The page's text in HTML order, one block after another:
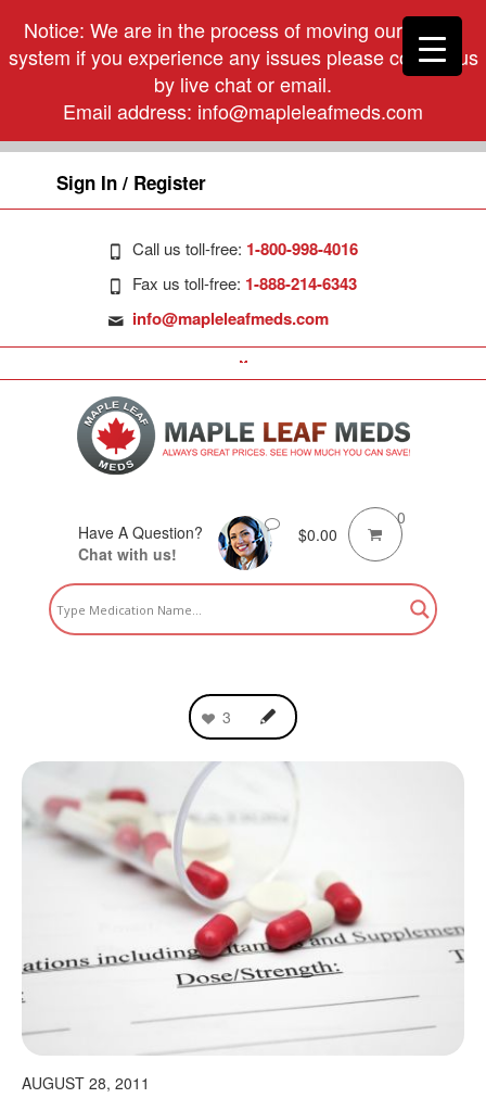
Notice: We are in the process of moving our phone
system if you experience any issues please contact us
by live chat or email.
Email address: info@mapleleafmeds.com
Sign In / Register
Call us toll-free: 1-800-998-4016
Fax us toll-free: 1-888-214-6343
info@mapleleafmeds.com
Have A Question?
Chat with us!
$0.00
0
3
AUGUST 28, 2011